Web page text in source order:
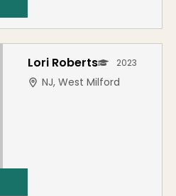
Lori Roberts 2023
NJ, West Milford